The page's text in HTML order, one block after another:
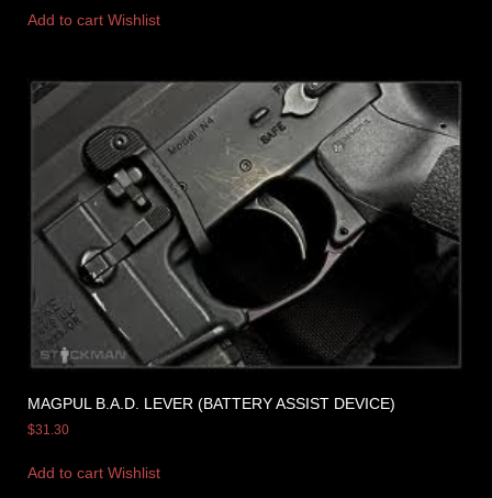
Add to cart Wishlist
MAGPUL B.A.D. LEVER (BATTERY ASSIST DEVICE)
$31.30
Add to cart Wishlist